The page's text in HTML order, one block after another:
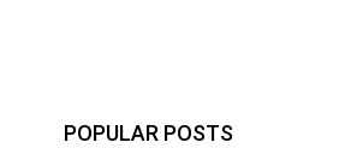
POPULAR POSTS